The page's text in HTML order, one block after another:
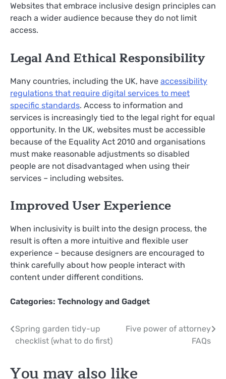
Websites that embrace inclusive design principles can
reach a wider audience because they do not limit
access.
Legal And Ethical Responsibility
Many countries, including the UK, have accessibility
regulations that require digital services to meet
specific standards. Access to information and
services is increasingly tied to the legal right for equal
opportunity. In the UK, websites must be accessible
because of the Equality Act 2010 and organisations
must make reasonable adjustments so disabled
people are not disadvantaged when using their
services – including websites.
Improved User Experience
When inclusivity is built into the design process, the
result is often a more intuitive and flexible user
experience – because designers are encouraged to
think carefully about how people interact with
content under different conditions.
Categories: Technology and Gadget
Post
navigation
Spring garden tidy-up
checklist (what to do first)
Five power of attorney
FAQs
You may also like